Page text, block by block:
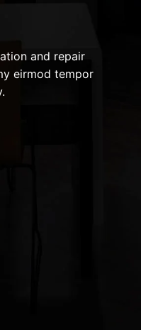
and repair
eirmod tempor